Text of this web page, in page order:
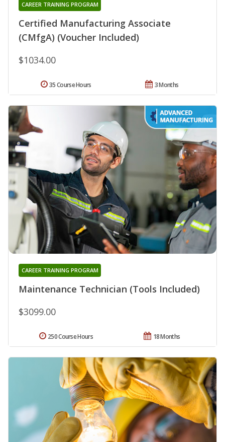
Certified Manufacturing Associate
(CMfgA) (Voucher Included)
CAREER TRAINING PROGRAM
$1034.00
3 Months
35 Course Hours
Maintenance Technician (Tools Included)
CAREER TRAINING PROGRAM
$3099.00
18 Months
250 Course Hours